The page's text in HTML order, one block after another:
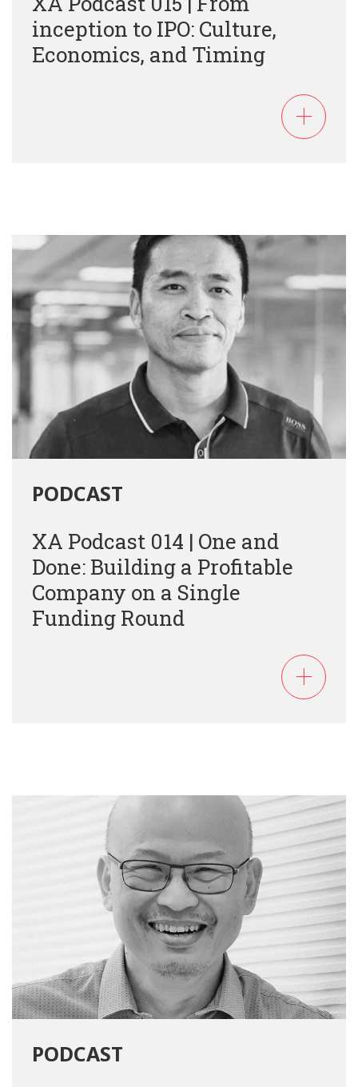
inception to IPO: Culture,
Economics, and Timing
PODCAST
XA Podcast 014 | One and
Done: Building a Profitable
Company on a Single
Funding Round
PODCAST